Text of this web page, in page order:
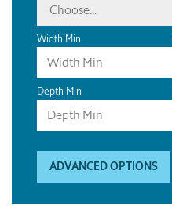
Choose...
Width Min
Depth Min
ADVANCED OPTIONS